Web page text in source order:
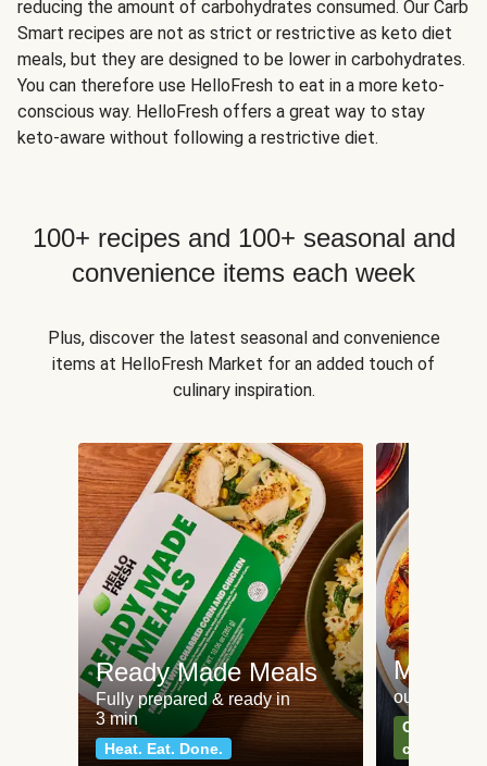
reducing the amount of carbohydrates consumed. Our Carb
Smart recipes are not as strict or restrictive as keto diet
meals, but they are designed to be lower in carbohydrates.
You can therefore use HelloFresh to eat in a more keto-
conscious way. HelloFresh offers a great way to stay
keto-aware without following a restrictive diet.
100+ recipes and 100+ seasonal and
convenience items each week
Plus, discover the latest seasonal and convenience
items at HelloFresh Market for an added touch of
culinary inspiration.
Ready Made Meals
Fully prepared & ready in
3 min
Heat. Eat. Done.
Meat
our most
Can't go
classics